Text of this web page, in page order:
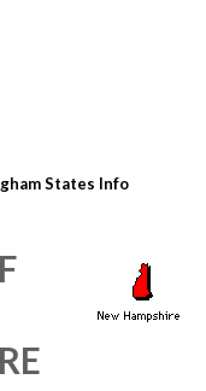
States Info